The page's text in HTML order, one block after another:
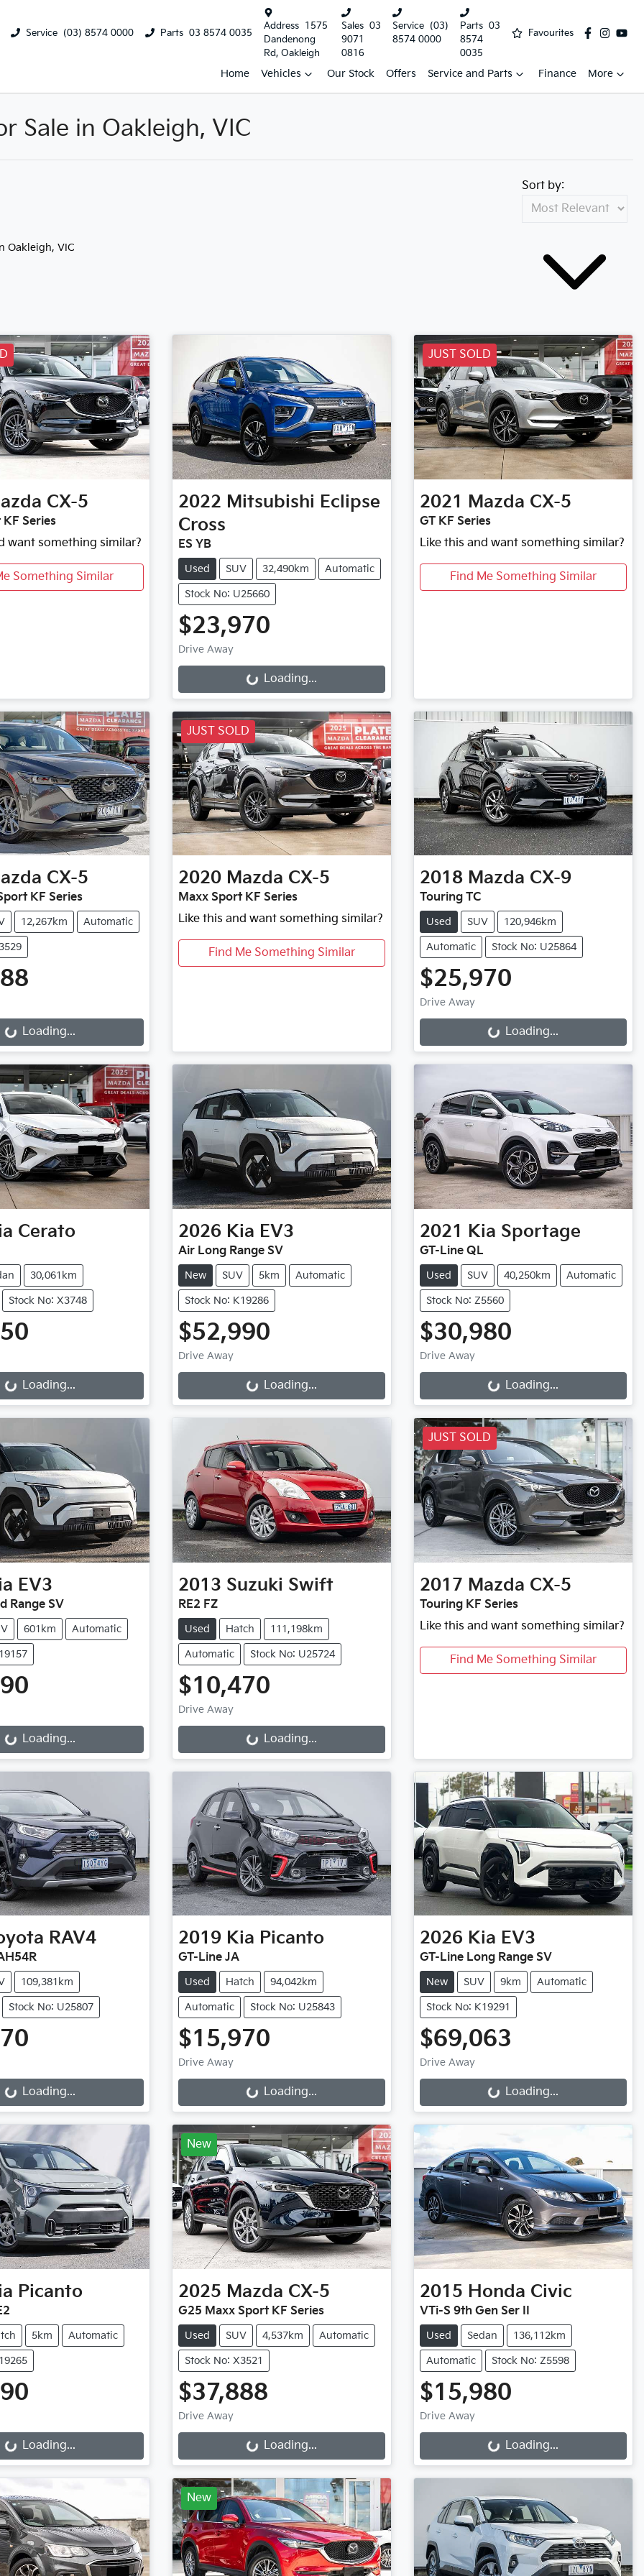
Service (03) 8574 0000 Parts 03 8574 0035
Address 1575
Dandenong
Rd, Oakleigh
Sales 03
9071
0816
Service (03)
8574 0000
Parts 03
8574
0035
Favourites
Home Vehicles Our Stock Offers Service and Parts Finance More
Sale in Oakleigh, VIC
Oakleigh, VIC
Sort by:
CX-5
Series
want something similar?
Something Similar
2022 Mitsubishi Eclipse
Cross
ES YB
Used SUV 32,490km Automatic
Stock No: U25660
$23,970
Drive Away
Loading... Loading...
JUST SOLD
2021 Mazda CX-5
GT KF Series
Like this and want something similar?
Find Me Something Similar
CX-5
KF Series
12,267km Automatic
Loading...
JUST SOLD
2020 Mazda CX-5
Maxx Sport KF Series
Like this and want something similar?
Find Me Something Similar
2018 Mazda CX-9
Touring TC
Used SUV 120,946km
Automatic Stock No: U25864
$25,970
Drive Away
Loading... Loading...
Cerato
30,061km
Stock No: X3748
Loading...
2026 Kia EV3
Air Long Range SV
New SUV 5km Automatic
Stock No: K19286
$52,990
Drive Away
Loading... Loading...
2021 Kia Sportage
GT-Line QL
Used SUV 40,250km Automatic
Stock No: Z5560
$30,980
Drive Away
Loading... Loading...
EV3
Range SV
601km Automatic
Loading...
2013 Suzuki Swift
RE2 FZ
Used Hatch 111,198km
Automatic Stock No: U25724
$10,470
Drive Away
Loading... Loading...
JUST SOLD
2017 Mazda CX-5
Touring KF Series
Like this and want something similar?
Find Me Something Similar
RAV4
109,381km
Stock No: U25807
Loading...
2019 Kia Picanto
GT-Line JA
Used Hatch 94,042km
Automatic Stock No: U25843
$15,970
Drive Away
Loading... Loading...
2026 Kia EV3
GT-Line Long Range SV
New SUV 9km Automatic
Stock No: K19291
$69,063
Drive Away
Loading... Loading...
Picanto
5km Automatic
Loading...
New
2025 Mazda CX-5
G25 Maxx Sport KF Series
Used SUV 4,537km Automatic
Stock No: X3521
$37,888
Drive Away
Loading... Loading...
2015 Honda Civic
VTi-S 9th Gen Ser II
Used Sedan 136,112km
Automatic Stock No: Z5598
$15,980
Drive Away
Loading... Loading...
New